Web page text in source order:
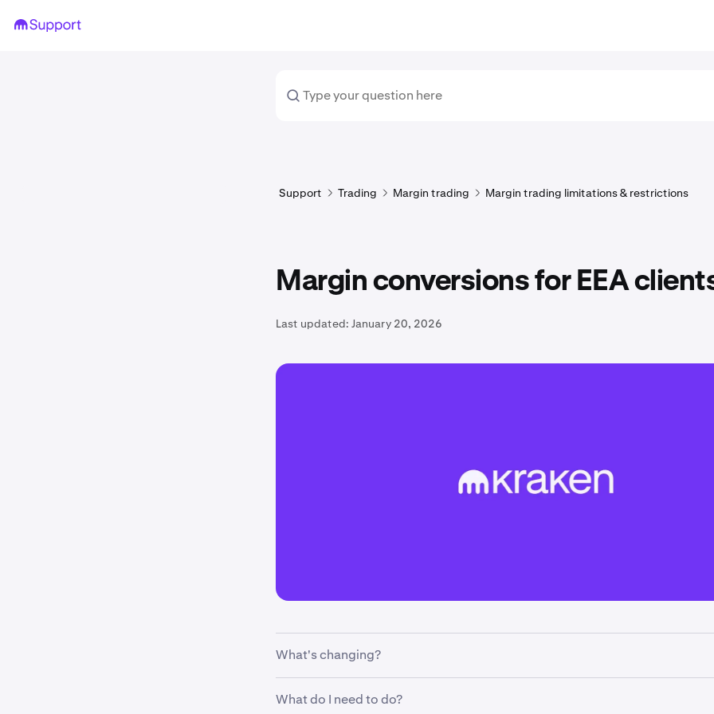
Support Trading Margin trading Margin trading limitations & restrictions
Margin conversions for EEA
Last updated: January 20, 2026
What's changing?
We’re updating how margin trading works for EEA clients on cash pairs.
cash margin extensions, trades will now be funded using stablecoins.
What do I need to do?